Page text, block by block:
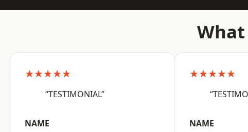
★★★★★
“TESTIMONIAL”
NAME
★★★★★
NAME